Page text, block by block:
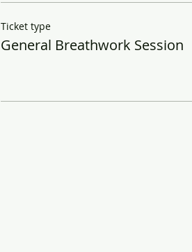
Ticket type
General Breathwork Session